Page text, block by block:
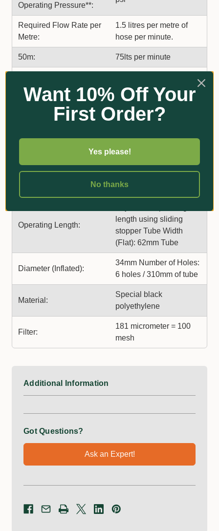
Operating Pressure**:
Required Flow Rate per
Metre:
1.5 litres per metre of
hose per minute.
50m: 75lts per minute
Pressure and Flow
Rate:
hose)
Equivalent to 9mm/hour
Coverage Area:
Rectangular. Up to
500m2 (10m wide x 50m
long).
Operating Length:
length using sliding
stopper Tube Width
(Flat): 62mm Tube
Diameter (Inflated):
34mm Number of Holes:
6 holes / 310mm of tube
Material:
Special black
polyethylene
Filter:
181 micrometer = 100
mesh
Additional Information
Got Questions?
Ask an Expert!
Want 10% Off Your
First Order?
Yes please!
No thanks